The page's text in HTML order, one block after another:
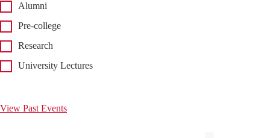
Alumni
Pre-college
Research
University Lectures
View Past Events